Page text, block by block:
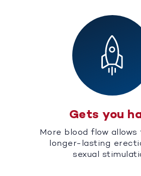
Gets you
More blood flow allows
longer-lasting
sexual